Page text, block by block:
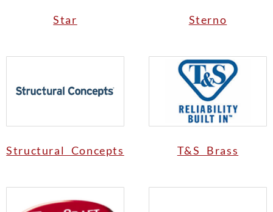
Star Sterno
Structural Concepts T&S Brass